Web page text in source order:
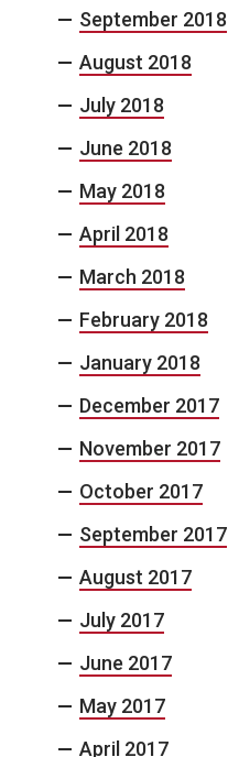
September 2018
August 2018
July 2018
June 2018
May 2018
April 2018
March 2018
February 2018
January 2018
December 2017
November 2017
October 2017
September 2017
August 2017
July 2017
June 2017
May 2017
April 2017